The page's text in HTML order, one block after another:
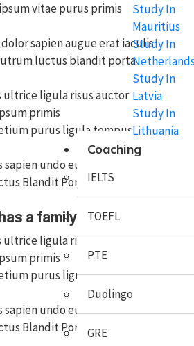
Study In
Mauritius
Study In
Study In
Latvia
Study In
Lithuania
Coaching
IELTS
TOEFL
PTE
Duolingo
GRE
vitae purus primis
sapien augue erat iaculis
luctus blandit porta
ultrice ligula risus auctor
primis
purus ligula tempus
undo euismod purus
Blandit Porta)
a family in Australia:
ultrice ligula risus auctor
primis
purus ligula tempus
sapien undo euismod purus
Blandit Porta)